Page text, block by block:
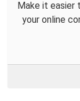
Make it easier
your online